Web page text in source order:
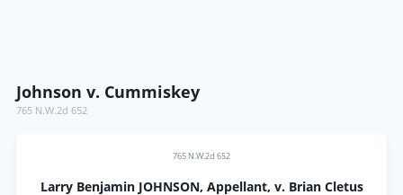
Johnson v. Cummiskey
765 N.W.2d 652
765 N.W.2d 652
Larry Benjamin JOHNSON, Appellant, v. Brian Cletus